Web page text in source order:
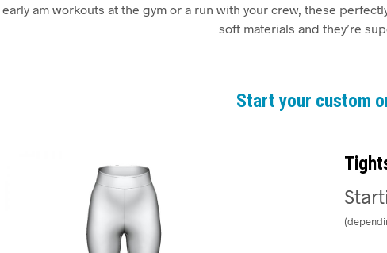
early am workouts at the gym or a run with your crew, these
soft materials and they’re
Start your custom